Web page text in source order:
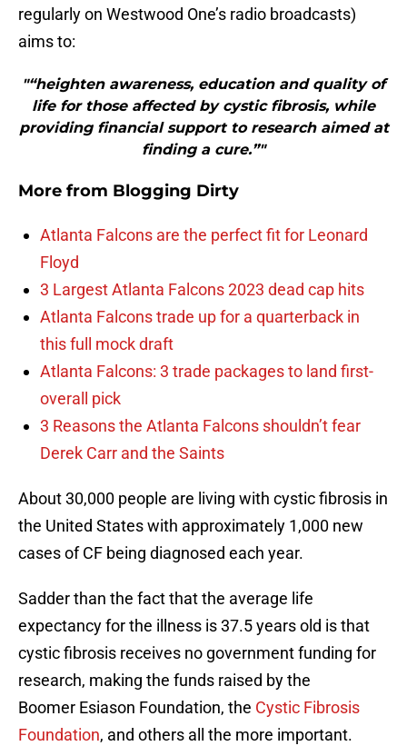
regularly on Westwood One’s radio broadcasts)
aims to:
"“heighten awareness, education and quality of
life for those affected by cystic fibrosis, while
providing financial support to research aimed at
finding a cure.”"
More from Blogging Dirty
Atlanta Falcons are the perfect fit for Leonard
Floyd
3 Largest Atlanta Falcons 2023 dead cap hits
Atlanta Falcons trade up for a quarterback in
this full mock draft
Atlanta Falcons: 3 trade packages to land first-
overall pick
3 Reasons the Atlanta Falcons shouldn’t fear
Derek Carr and the Saints
About 30,000 people are living with cystic fibrosis in
the United States with approximately 1,000 new
cases of CF being diagnosed each year.
Sadder than the fact that the average life
expectancy for the illness is 37.5 years old is that
cystic fibrosis receives no government funding for
research, making the funds raised by the
Boomer Esiason Foundation, the Cystic Fibrosis
Foundation, and others all the more important.